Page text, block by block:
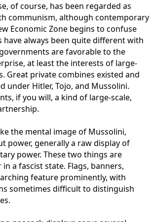
of course, has been regarded as
communism, although contemporary
Economic Zone begins to confuse
have always been quite different with
are favorable to the
at least the interests of large-
Great private combines existed and
under Hitler, Tojo, and Mussolini.
if you will, a kind of large-scale,
the mental image of Mussolini,
power, generally a raw display of
power. These two things are
a fascist state. Flags, banners,
feature prominently, with
sometimes difficult to distinguish